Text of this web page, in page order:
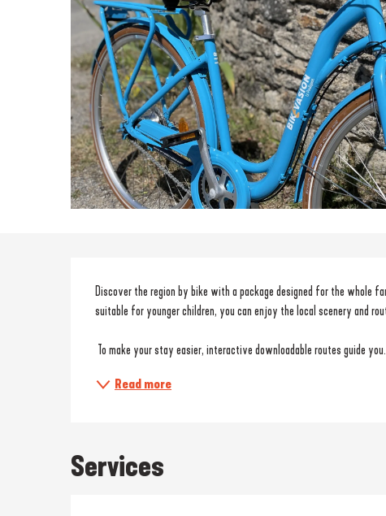
Description
Discover the region by bike with a package designed for the whole
suitable for younger children, you can enjoy the local scenery and
To make your stay easier, interactive downloadable routes guide
Read more
Services